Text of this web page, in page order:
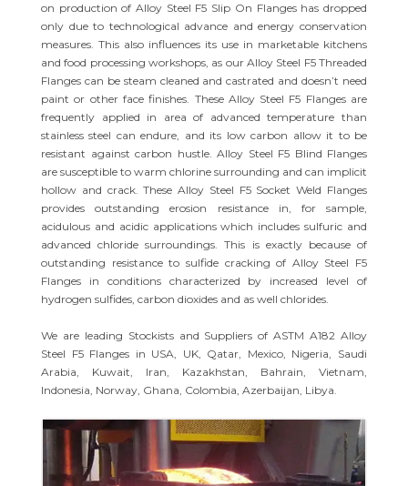
on production of Alloy Steel F5 Slip On Flanges has dropped
only due to technological advance and energy conservation
measures. This also influences its use in marketable kitchens
and food processing workshops, as our Alloy Steel F5 Threaded
Flanges can be steam cleaned and castrated and doesn’t need
paint or other face finishes. These Alloy Steel F5 Flanges are
frequently applied in area of advanced temperature than
stainless steel can endure, and its low carbon allow it to be
resistant against carbon hustle. Alloy Steel F5 Blind Flanges
are susceptible to warm chlorine surrounding and can implicit
hollow and crack. These Alloy Steel F5 Socket Weld Flanges
provides outstanding erosion resistance in, for sample,
acidulous and acidic applications which includes sulfuric and
advanced chloride surroundings. This is exactly because of
outstanding resistance to sulfide cracking of Alloy Steel F5
Flanges in conditions characterized by increased level of
hydrogen sulfides, carbon dioxides and as well chlorides.
We are leading Stockists and Suppliers of ASTM A182 Alloy
Steel F5 Flanges in USA, UK, Qatar, Mexico, Nigeria, Saudi
Arabia, Kuwait, Iran, Kazakhstan, Bahrain, Vietnam,
Indonesia, Norway, Ghana, Colombia, Azerbaijan, Libya.